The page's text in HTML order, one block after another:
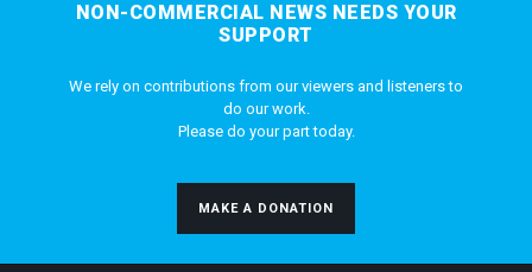
NON-COMMERCIAL NEWS NEEDS YOUR
SUPPORT
We rely on contributions from our viewers and listeners to
do our work.
Please do your part today.
MAKE A DONATION